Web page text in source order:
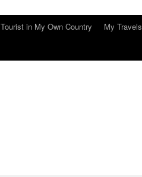
Tourist in My Own Country My Travels